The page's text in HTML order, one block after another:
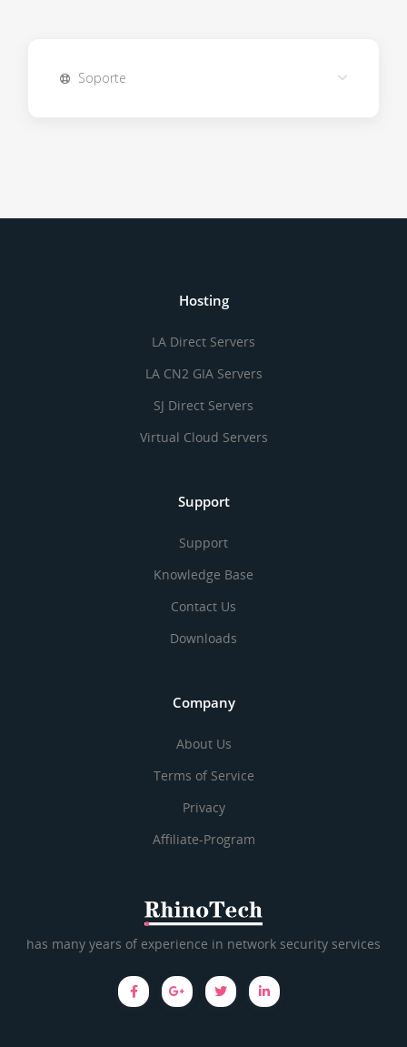
Soporte
Hosting
LA Direct Servers
LA CN2 GIA Servers
SJ Direct Servers
Virtual Cloud Servers
Support
Support
Knowledge Base
Contact Us
Downloads
Company
About Us
Terms of Service
Privacy
Affiliate-Program
has many years of experience in network security services